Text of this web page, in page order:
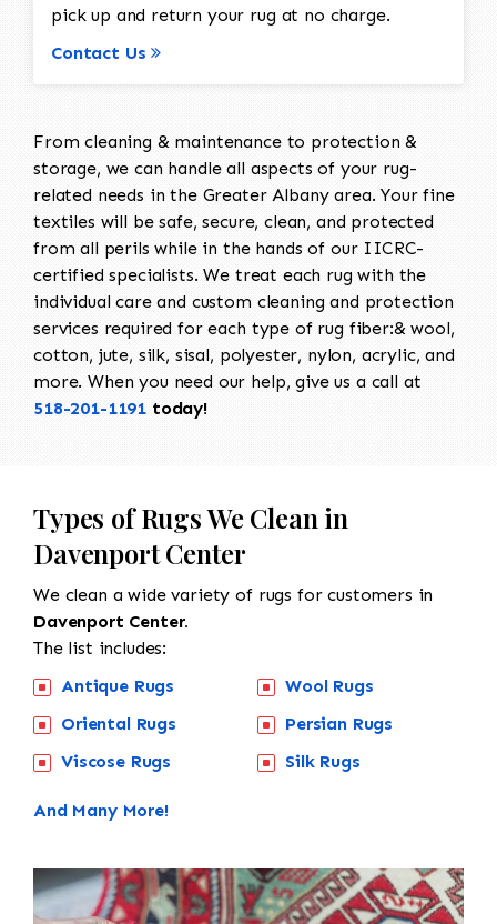
pick up and return your rug at no charge.
Contact Us
From cleaning & maintenance to protection &
storage, we can handle all aspects of your rug-
related needs in the Greater Albany area. Your fine
textiles will be safe, secure, clean, and protected
from all perils while in the hands of our IICRC-
certified specialists. We treat each rug with the
individual care and custom cleaning and protection
services required for each type of rug fiber:& wool,
cotton, jute, silk, sisal, polyester, nylon, acrylic, and
more. When you need our help, give us a call at
518-201-1191 today!
Types of Rugs We Clean in
Davenport Center
We clean a wide variety of rugs for customers in
Davenport Center.
The list includes:
Antique Rugs
Oriental Rugs
Viscose Rugs
Wool Rugs
Persian Rugs
Silk Rugs
And Many More!